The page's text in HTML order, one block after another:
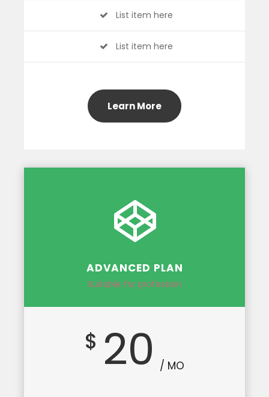
List item here
List item here
Learn More
ADVANCED PLAN
Suitable for profession
$ 20 / MO